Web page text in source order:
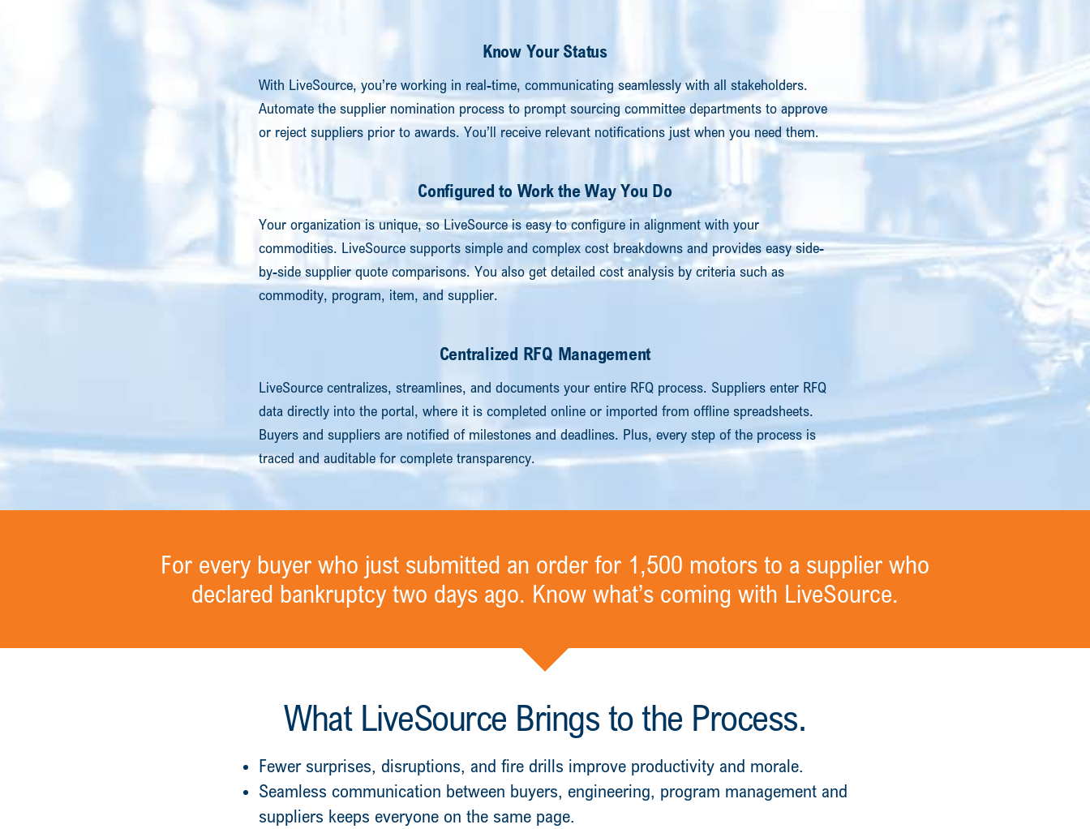
Know Your Status
With LiveSource, you’re working in real-time, communicating seamlessly with all stakeholders.
Automate the supplier nomination process to prompt sourcing committee departments to approve
or reject suppliers prior to awards. You’ll receive relevant notifications just when you need them.
Configured to Work the Way You Do
Your organization is unique, so LiveSource is easy to configure in alignment with your
commodities. LiveSource supports simple and complex cost breakdowns and provides easy side-
by-side supplier quote comparisons. You also get detailed cost analysis by criteria such as
commodity, program, item, and supplier.
Centralized RFQ Management
LiveSource centralizes, streamlines, and documents your entire RFQ process. Suppliers enter RFQ
data directly into the portal, where it is completed online or imported from offline spreadsheets.
Buyers and suppliers are notified of milestones and deadlines. Plus, every step of the process is
traced and auditable for complete transparency.
For every buyer who just submitted an order for 1,500 motors to a supplier who
declared bankruptcy two days ago. Know what’s coming with LiveSource.
What LiveSource Brings to the Process.
Fewer surprises, disruptions, and fire drills improve productivity and morale.
Seamless communication between buyers, engineering, program management and
suppliers keeps everyone on the same page.